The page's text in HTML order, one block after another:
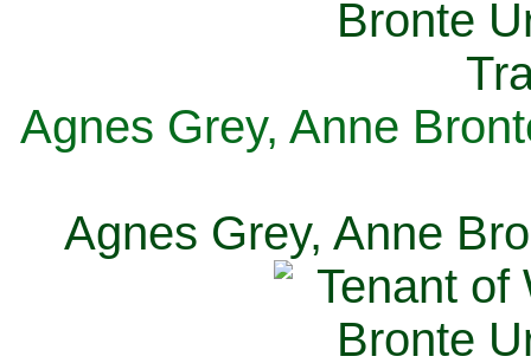
Agnes Grey, Anne
Agnes Grey, Anne